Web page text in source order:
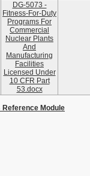
DG-5073 -
Fitness-For-Duty
Programs For
Commercial
Nuclear Plants
And
Manufacturing
Facilities
Licensed Under
10 CFR Part
53.docx
Module